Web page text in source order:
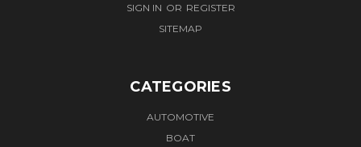
SIGN IN OR REGISTER
SITEMAP
CATEGORIES
AUTOMOTIVE
BOAT